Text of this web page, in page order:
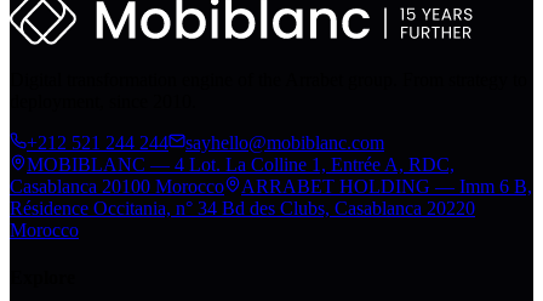
+212 521 244 244
sayhello@mobiblanc.com
MOBIBLANC — 4 Lot. La Colline 1, Entrée A, RDC,
Casablanca 20100 Morocco
ARRABET HOLDING — Imm 6 B,
Résidence Occitania, n° 34 Bd des Clubs, Casablanca 20220
Morocco